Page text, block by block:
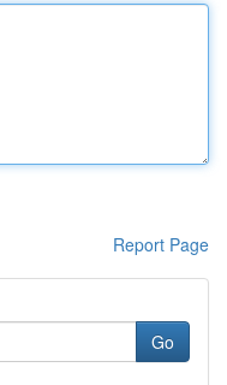
Report Page
Go